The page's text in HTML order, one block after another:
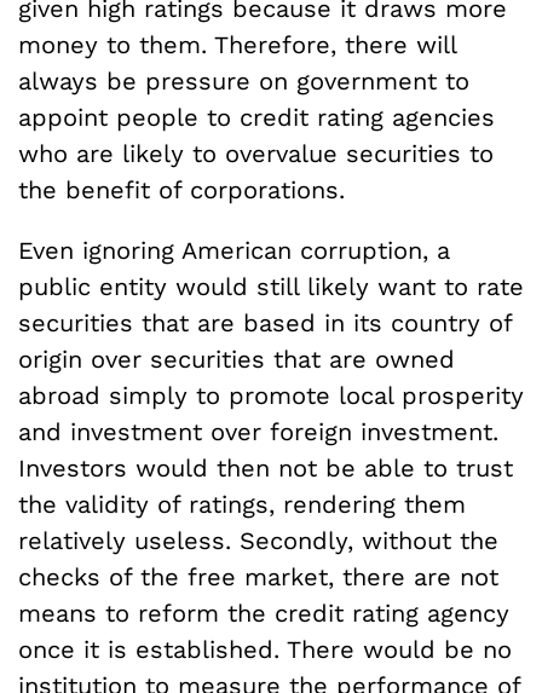
given high ratings because it draws more
money to them. Therefore, there will
always be pressure on government to
appoint people to credit rating agencies
who are likely to overvalue securities to
the benefit of corporations.
Even ignoring American corruption, a
public entity would still likely want to rate
securities that are based in its country of
origin over securities that are owned
abroad simply to promote local prosperity
and investment over foreign investment.
Investors would then not be able to trust
the validity of ratings, rendering them
relatively useless. Secondly, without the
checks of the free market, there are not
means to reform the credit rating agency
once it is established. There would be no
institution to measure the performance of